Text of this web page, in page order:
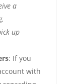
a
up
: If you
with